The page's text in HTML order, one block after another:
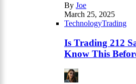
By Joe
March 25, 2025
TechnologyTrading
Is Trading 212
Know This